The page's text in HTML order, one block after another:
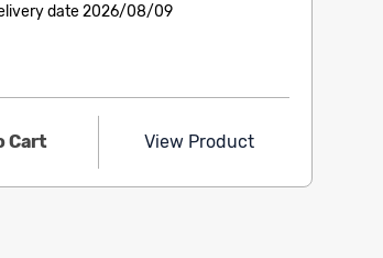
date 2026/08/09
Cart View Product